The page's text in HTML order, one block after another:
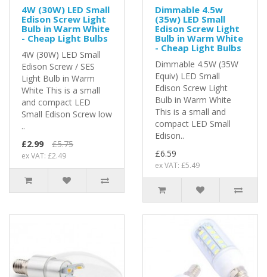
4W (30W) LED Small
Edison Screw Light
Bulb in Warm White
- Cheap Light Bulbs
4W (30W) LED Small
Edison Screw / SES
Light Bulb in Warm
White This is a small
and compact LED
Small Edison Screw low
..
£2.99
£5.75
ex VAT: £2.49
Dimmable 4.5w
(35w) LED Small
Edison Screw Light
Bulb in Warm White
- Cheap Light Bulbs
Dimmable 4.5W (35W
Equiv) LED Small
Edison Screw Light
Bulb in Warm White
This is a small and
compact LED Small
Edison..
£6.59
ex VAT: £5.49